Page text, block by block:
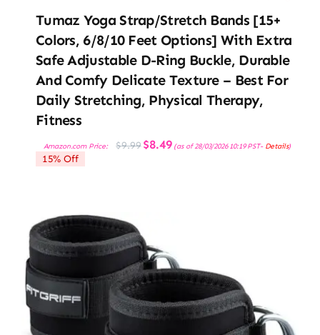
Tumaz Yoga Strap/Stretch Bands [15+
Colors, 6/8/10 Feet Options] With Extra
Safe Adjustable D-Ring Buckle, Durable
And Comfy Delicate Texture – Best For
Daily Stretching, Physical Therapy,
Fitness
Amazon.com Price: $9.99 Original
price
$8.49Current
price
(as of 28/03/2026 10:19 PST- Details)
15% Off